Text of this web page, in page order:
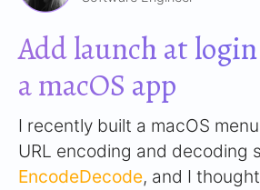
Add launch at
a macOS app
I recently built a macOS
URL encoding and decoding
EncodeDecode, and I